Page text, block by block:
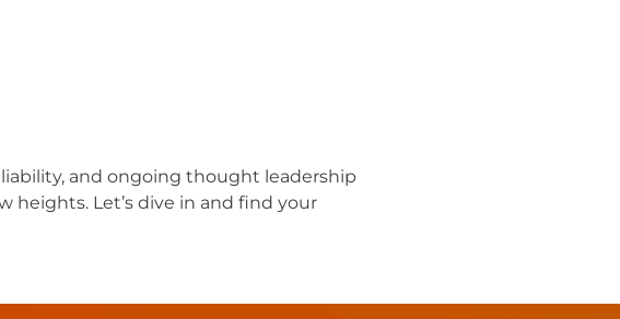
and ongoing thought leadership
Let’s dive in and find your